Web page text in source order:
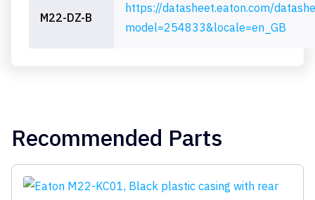
M22-DZ-B
https://datasheet.eaton.com/
model=254833&locale=en_GB
Recommended Parts